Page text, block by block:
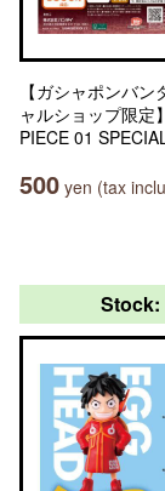
【ガシャポンバン
ャルショップ限定
PIECE 01
500 yen (tax
Stock: